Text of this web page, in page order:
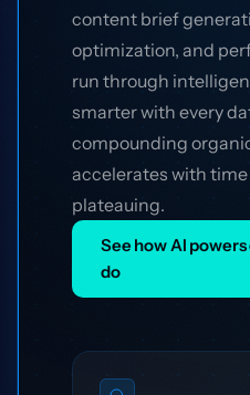
content brief
optimization, and
run through
smarter with every
compounding
accelerates with
plateauing.
See how AI
do